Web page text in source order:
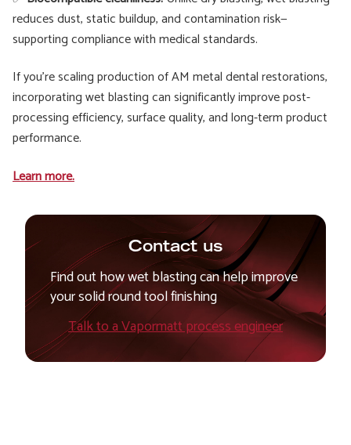
reduces dust, static buildup, and contamination risk—
supporting compliance with medical standards.
If you’re scaling production of AM metal dental restorations,
incorporating wet blasting can significantly improve post-
processing efficiency, surface quality, and long-term product
performance.
Learn more.
Contact us
Find out how wet blasting can help improve
your solid round tool finishing
Talk to a Vapormatt process engineer